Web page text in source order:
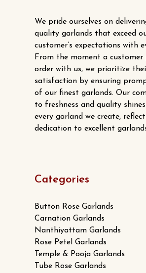
We pride ourselves on
quality garlands that exceed
customer’s expectations with
From the moment a customer
order with us, we prioritize
satisfaction by ensuring
of our finest garlands. Our
to freshness and quality
every garland we create,
dedication to excellent
Categories
Button Rose Garlands
Carnation Garlands
Nanthiyattam Garlands
Rose Petel Garlands
Temple & Pooja Garlands
Tube Rose Garlands